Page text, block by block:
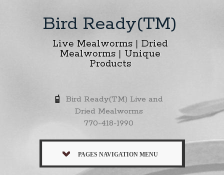
Bird Ready(TM)
Live Mealworms | Dried
Mealworms | Unique
Products
Bird Ready(TM) Live and
Dried Mealworms
770-418-1990
PAGES NAVIGATION MENU